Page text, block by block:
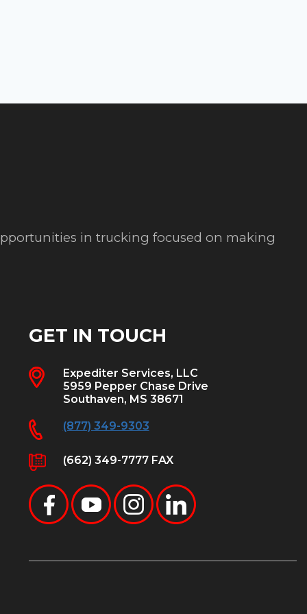
in trucking focused on making
GET IN TOUCH
Expediter Services, LLC
5959 Pepper Chase Drive
Southaven, MS 38671
(877) 349-9303
(662) 349-7777 FAX